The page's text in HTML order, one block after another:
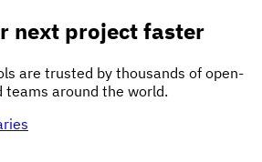
next projectfaster
are trusted by thousands of open-
teams around the world.